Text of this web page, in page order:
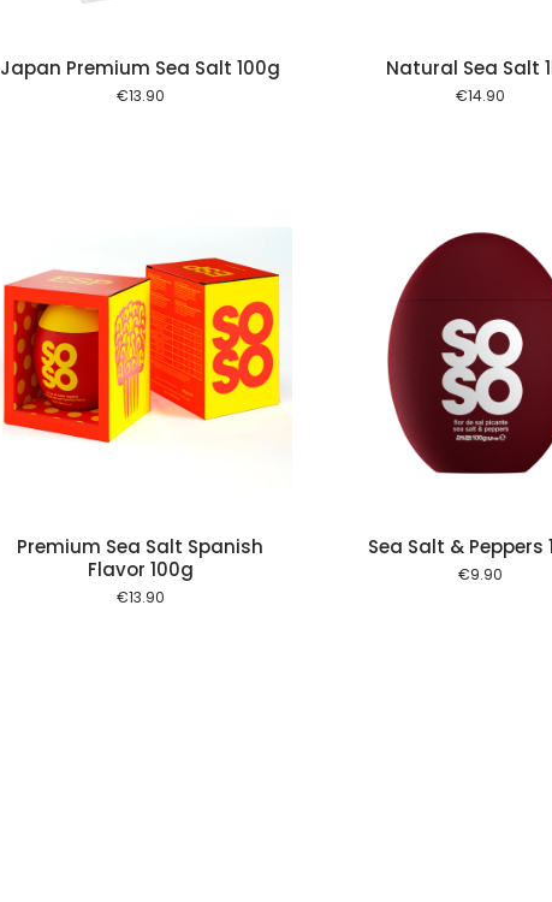
Japan Premium Sea Salt 100g
€13.90
Natural Sea Salt
€14.90
Premium Sea Salt Spanish
Flavor 100g
€13.90
Add to cart
Sea Salt & Peppers
€9.90